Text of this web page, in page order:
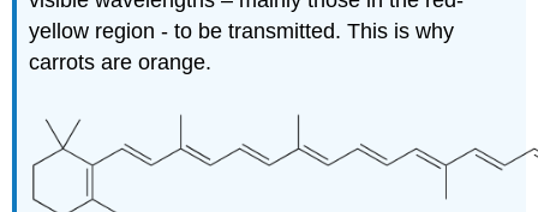
yellow region - to be transmitted. This is why
carrots are orange.